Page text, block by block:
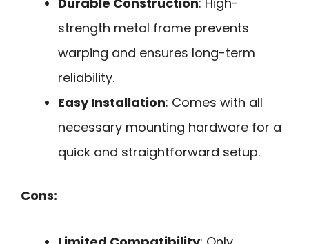
strength metal frame prevents
warping and ensures long-term
reliability.
Easy Installation: Comes with all
necessary mounting hardware for a
quick and straightforward setup.
Cons: